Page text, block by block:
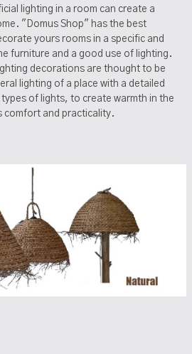
lighting in a room can create a
"Domus Shop" has the best
yours rooms in a specific and
furniture and a good use of lighting.
decorations are thought to be
lighting of a place with a detailed
of lights, to create warmth in the
comfort and practicality.